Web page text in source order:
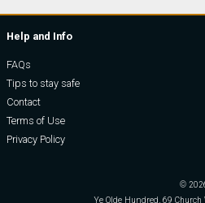
Help and Info
FAQs
Tips to stay safe
Contact
Terms of Use
Privacy Policy
©
Ye Olde Hundred, 69